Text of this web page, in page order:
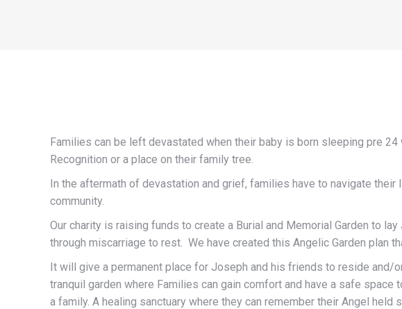
Families can be left devastated when their baby is born sleeping pre
Recognition or a place on their family tree.
In the aftermath of devastation and grief, families have to navigate
community.
Our charity is raising funds to create a Burial and Memorial Garden to
through miscarriage to rest. We have created this Angelic Garden plan
It will give a permanent place for Joseph and his friends to reside and/
tranquil garden where Families can gain comfort and have a safe
a family. A healing sanctuary where they can remember their Angel held